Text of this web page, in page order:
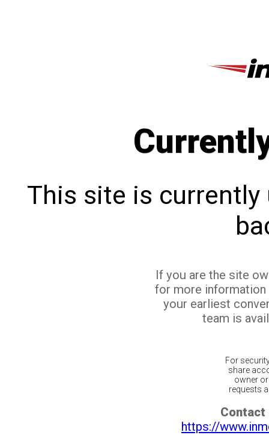
This site is currently
If you are the site
for more
your earliest
team is
For
share
owner
requests
Contact
https://